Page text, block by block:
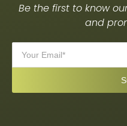
Be the first to know
and